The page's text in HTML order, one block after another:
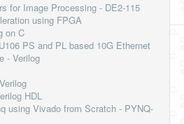
for Image Processing - DE2-115
using FPGA
on C
PS and PL based 10G Ethernet
- Verilog
HDL
using Vivado from Scratch - PYNQ-